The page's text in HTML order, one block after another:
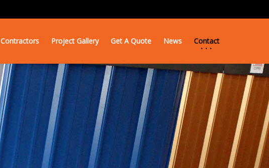
Contractors Project Gallery Get A Quote News Contact